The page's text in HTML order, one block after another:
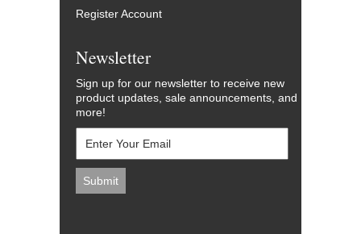
Register Account
Newsletter
Sign up for our newsletter to receive new
product updates, sale announcements, and
more!